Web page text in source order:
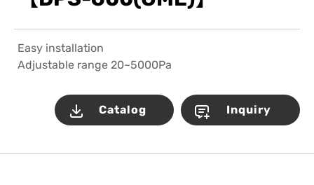
Easy installation
Adjustable range 20~5000Pa
Catalog Inquiry